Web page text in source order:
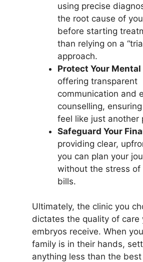
using precise
the root cause of
before starting
than relying on a
approach.
Protect Your
offering transparent
communication and
counselling,
feel like just another
Safeguard Your
providing clear,
you can plan your
without the stress of
bills.
Ultimately, the clinic you
dictates the quality of care
embryos receive. When
family is in their hands,
anything less than the